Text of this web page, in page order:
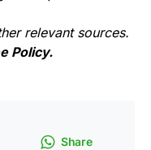
relevant sources.
Policy.
Share